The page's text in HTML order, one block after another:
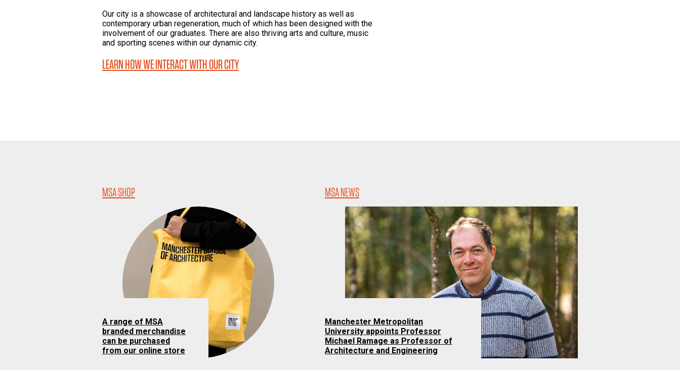
Our city is a showcase of architectural and landscape history as well as
contemporary urban regeneration, much of which has been designed with the
involvement of our graduates. There are also thriving arts and culture, music
and sporting scenes within our dynamic city.
LEARN HOW WE INTERACT WITH OUR CITY
MSA SHOP
A range of MSA
branded merchandise
can be purchased
from our online store
MSA NEWS
Manchester Metropolitan
University appoints Professor
Michael Ramage as Professor of
Architecture and Engineering